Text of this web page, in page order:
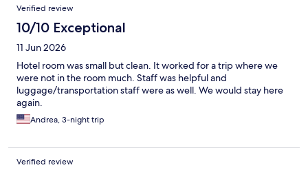
Verified review
10/10 Exceptional
11 Jun 2026
Hotel room was small but clean. It worked for a trip where we
were not in the room much. Staff was helpful and
luggage/transportation staff were as well. We would stay here
again.
Andrea, 3-night trip
Verified review